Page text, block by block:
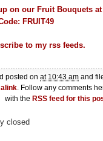
to my rss feeds.
posted on at 10:43 am and
. Follow any comments
with the RSS feed for this
closed